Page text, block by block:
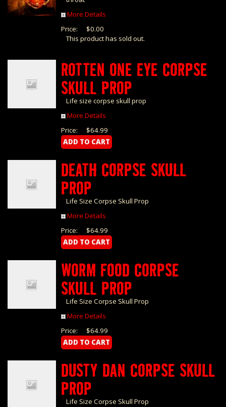
More Details
$0.00
Price:
This product has sold out.
ROTTEN ONE EYE CORPSE
SKULL PROP
Life size corpse skull prop
More Details
$64.99
Price:
DEATH CORPSE SKULL
PROP
Life Size Corpse Skull Prop
More Details
$64.99
Price:
WORM FOOD CORPSE
SKULL PROP
Life Size Corpse Skull Prop
More Details
$64.99
Price:
DUSTY DAN CORPSE SKULL
PROP
Life Size Corpse Skull Prop